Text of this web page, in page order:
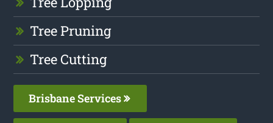
Tree Pruning
Tree Cutting
Brisbane Services